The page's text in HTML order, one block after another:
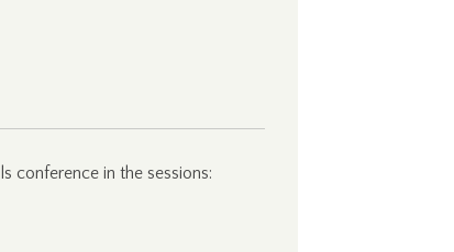
conference in the sessions: